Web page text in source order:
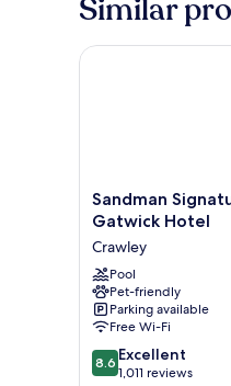
Beds
Similar
Sandman
Signature
Gatwick
Hotel
Crawley
Sandman
Gatwick Hotel
Crawley
Pool
Pet-friendly
Parking available
Free Wi-Fi
8.6
out
8.6 Excellent
1,011 reviews
Sandman